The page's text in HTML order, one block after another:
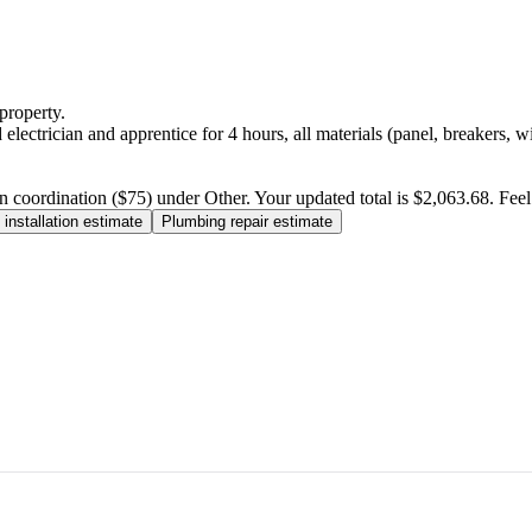
and apprentice for 4 hours, all materials (panel, breakers,
($75) under Other. Your updated total is $2,063.68.
installation estimate Plumbing repair estimate